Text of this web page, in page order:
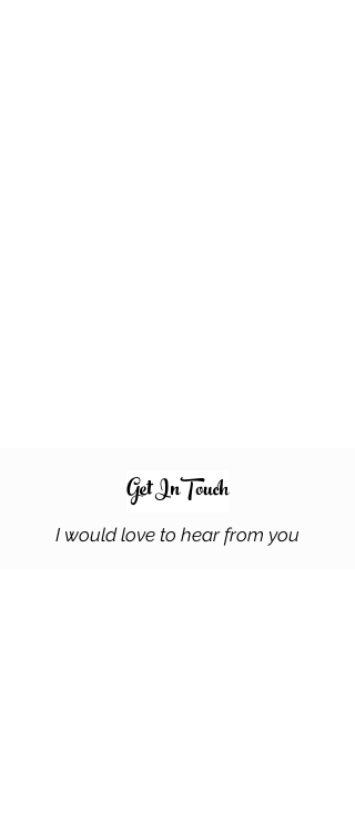
Get InTouch
I would love to hear from you